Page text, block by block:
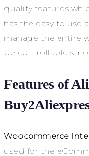
quality features
has the easy to use
manage the entire
be controllable
Features of
Woocommerce
used for the